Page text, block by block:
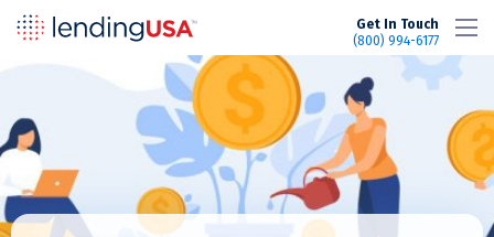
Get In Touch
(800) 994-6177